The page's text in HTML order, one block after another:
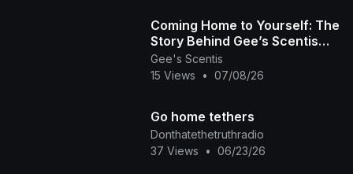
Coming Home to Yourself: The
Story Behind Gee’s Scentis
🧘🏽‍♀️✨
Gee's Scentis
15 Views
• 07/08/26
Go home tethers
Donthatethetruthradio
37 Views
• 06/23/26